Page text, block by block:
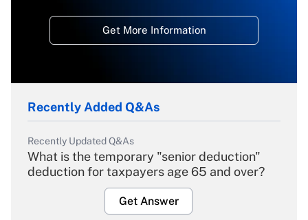
Get More Information
Recently Added Q&As
Recently Updated Q&As
What is the temporary "senior deduction"
deduction for taxpayers age 65 and over?
Get Answer